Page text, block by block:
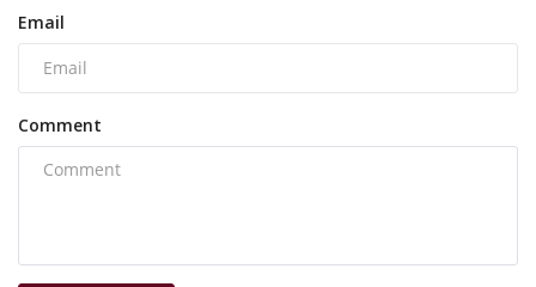
Email
Comment